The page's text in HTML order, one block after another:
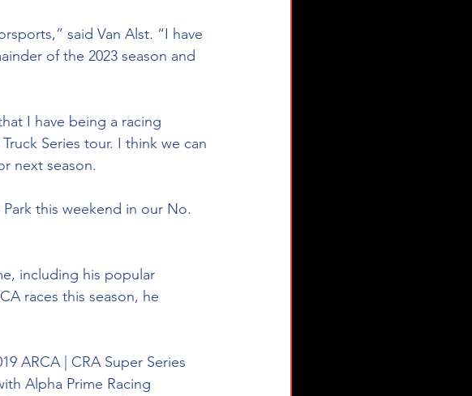
said Van Alst. “I have
of the 2023 season and
I have being a racing
Series tour. I think we can
next season.
this weekend in our No.
including his popular
races this season, he
ARCA | CRA Super Series
Alpha Prime Racing